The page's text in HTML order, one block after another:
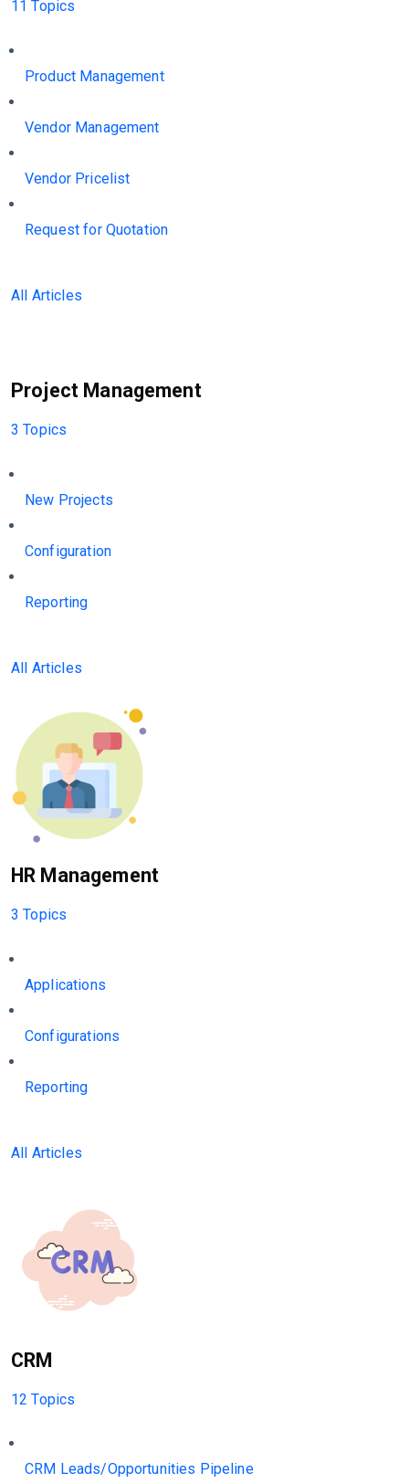
11 Topics
Product Management
Vendor Management
Vendor Pricelist
Request for Quotation
All Articles
Project Management
3 Topics
New Projects
Configuration
Reporting
All Articles
HR Management
3 Topics
Applications
Configurations
Reporting
All Articles
CRM
12 Topics
CRM Leads/Opportunities Pipeline